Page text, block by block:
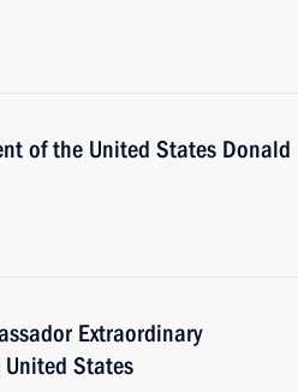
of the United States Donald
Extraordinary
States